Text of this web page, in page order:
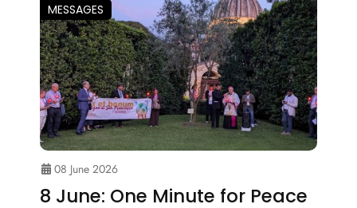
MESSAGES
08 June 2026
8 June: One Minute for Peace